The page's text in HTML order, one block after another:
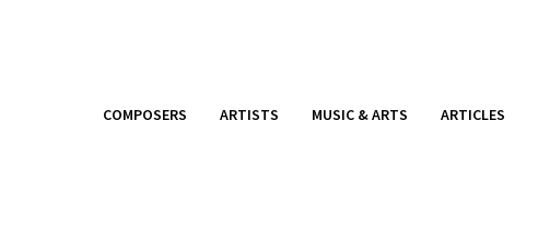
COMPOSERS ARTISTS MUSIC & ARTS ARTICLES